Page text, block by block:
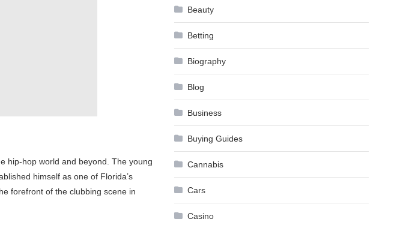
hip-hop world and beyond. The young
himself as one of Florida’s
forefront of the clubbing scene in
Beauty
Betting
Biography
Blog
Business
Buying Guides
Cannabis
Cars
Casino